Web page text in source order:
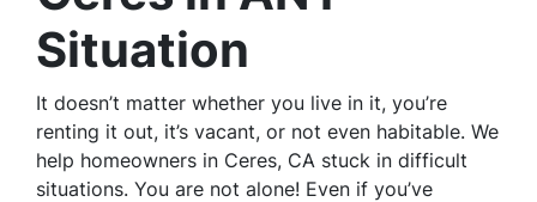
Situation
It doesn’t matter whether you live in it, you’re
renting it out, it’s vacant, or not even habitable. We
help homeowners in Ceres, CA stuck in difficult
situations. You are not alone! Even if you’ve